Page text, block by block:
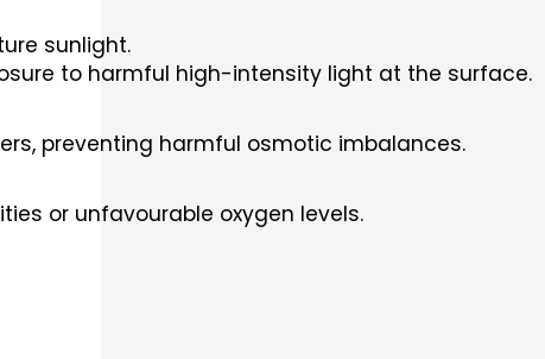
sunlight.
to harmful high-intensity light at the surface.
preventing harmful osmotic imbalances.
or unfavourable oxygen levels.